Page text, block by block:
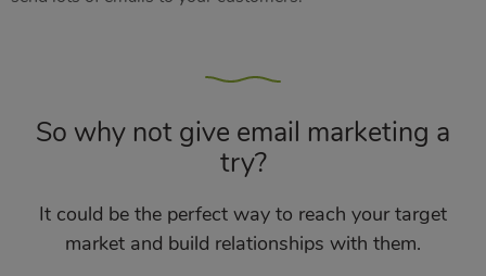
So why not give email marketing a
try?
It could be the perfect way to reach your target
market and build relationships with them.